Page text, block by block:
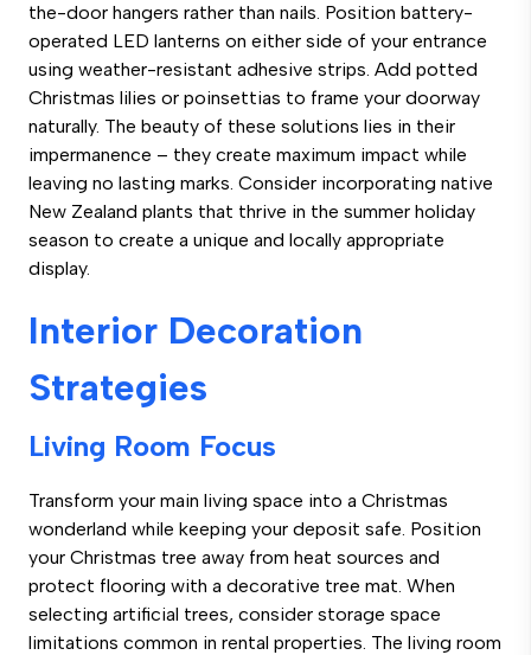
the-door hangers rather than nails. Position battery-
operated LED lanterns on either side of your entrance
using weather-resistant adhesive strips. Add potted
Christmas lilies or poinsettias to frame your doorway
naturally. The beauty of these solutions lies in their
impermanence – they create maximum impact while
leaving no lasting marks. Consider incorporating native
New Zealand plants that thrive in the summer holiday
season to create a unique and locally appropriate
display.
Interior Decoration
Strategies
Living Room Focus
Transform your main living space into a Christmas
wonderland while keeping your deposit safe. Position
your Christmas tree away from heat sources and
protect flooring with a decorative tree mat. When
selecting artificial trees, consider storage space
limitations common in rental properties. The living room